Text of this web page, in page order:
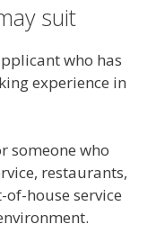
suit
who has
experience in
someone who
restaurants,
of-house service